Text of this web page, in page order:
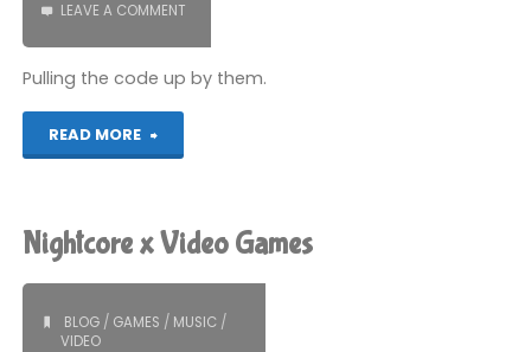
LEAVE A COMMENT
Pulling the code up by them.
READ MORE
"Adventures
Bootstrap"
Nightcore x Video Games
BLOG/ GAMES / MUSIC/
VIDEO